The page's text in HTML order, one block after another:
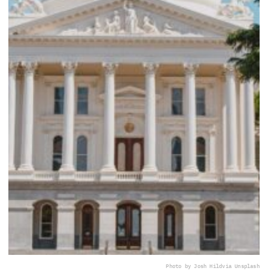
Photo by Josh Hildvia Unsplash